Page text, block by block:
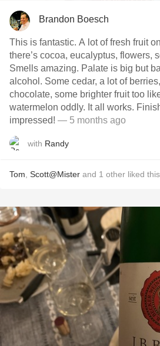
Brandon Boesch
This is fantastic. A lot of fresh fruit
there’s cocoa, eucalyptus, flowers,
Smells amazing. Palate is big but
alcohol. Some cedar, a lot of
chocolate, some brighter fruit too
watermelon oddly. It all works.
impressed! — 5 months ago
with Randy
Tom Scott@Mister and 1 other liked this